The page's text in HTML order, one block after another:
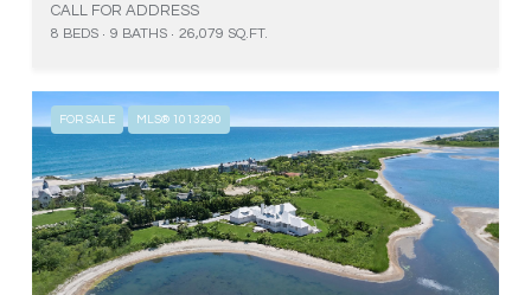
CALL FOR ADDRESS
8 BEDS 9 BATHS 26,079 SQ.FT.
FOR SALE MLS® 1013290